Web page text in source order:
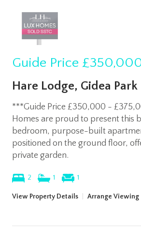
Guide Price
Hare Lodge, Gidea Park
***Guide Price £350,000 -
Homes are proud to present this
bedroom, purpose-built
positioned on the ground floor,
private garden.
2 1 1
View Property Details Arrange Viewing